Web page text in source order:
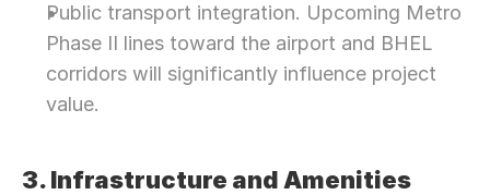
Public transport integration. Upcoming Metro
Phase II lines toward the airport and BHEL
corridors will significantly influence project
value.
3. Infrastructure and Amenities